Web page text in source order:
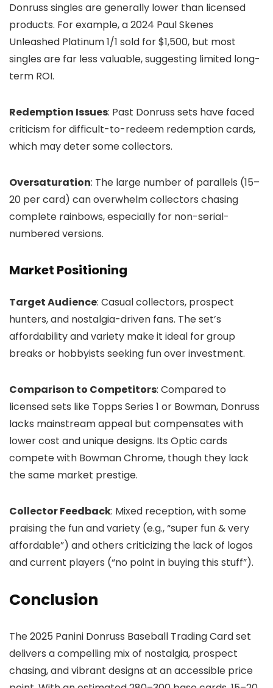
Donruss singles are generally lower than licensed
products. For example, a 2024 Paul Skenes
Unleashed Platinum 1/1 sold for $1,500, but most
singles are far less valuable, suggesting limited long-
term ROI.
Redemption Issues: Past Donruss sets have faced
criticism for difficult-to-redeem redemption cards,
which may deter some collectors.
Oversaturation: The large number of parallels (15–
20 per card) can overwhelm collectors chasing
complete rainbows, especially for non-serial-
numbered versions.
Market Positioning
Target Audience: Casual collectors, prospect
hunters, and nostalgia-driven fans. The set’s
affordability and variety make it ideal for group
breaks or hobbyists seeking fun over investment.
Comparison to Competitors: Compared to
licensed sets like Topps Series 1 or Bowman, Donruss
lacks mainstream appeal but compensates with
lower cost and unique designs. Its Optic cards
compete with Bowman Chrome, though they lack
the same market prestige.
Collector Feedback: Mixed reception, with some
praising the fun and variety (e.g., “super fun & very
affordable”) and others criticizing the lack of logos
and current players (“no point in buying this stuff”).
Conclusion
The 2025 Panini Donruss Baseball Trading Card set
delivers a compelling mix of nostalgia, prospect
chasing, and vibrant designs at an accessible price